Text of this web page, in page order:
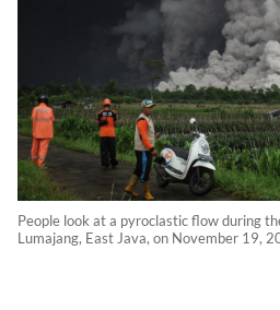
People look at a pyroclastic flow during
Lumajang, East Java, on November 19,